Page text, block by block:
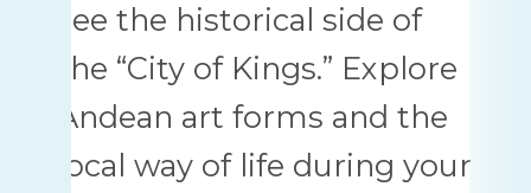
see the historical side of
the “City of Kings.” Explore
Andean art forms and the
local way of life during your